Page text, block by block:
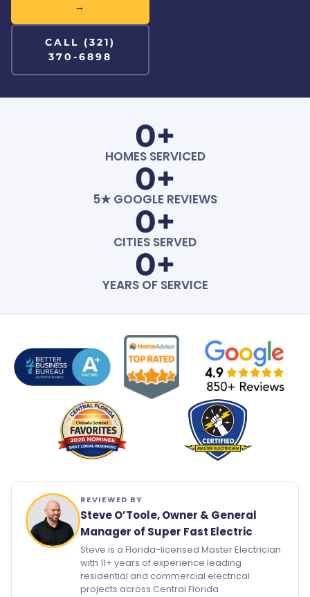
→
CALL (321)
370-6898
HOMES SERVICED
0+
5★ GOOGLE REVIEWS
0+
CITIES SERVED
0+
YEARS OF SERVICE
0+
REVIEWED BY
Steve O’Toole, Owner & General
Manager of Super Fast Electric
Steve is a Florida-licensed Master Electrician
with 11+ years of experience leading
residential and commercial electrical
projects across Central Florida.